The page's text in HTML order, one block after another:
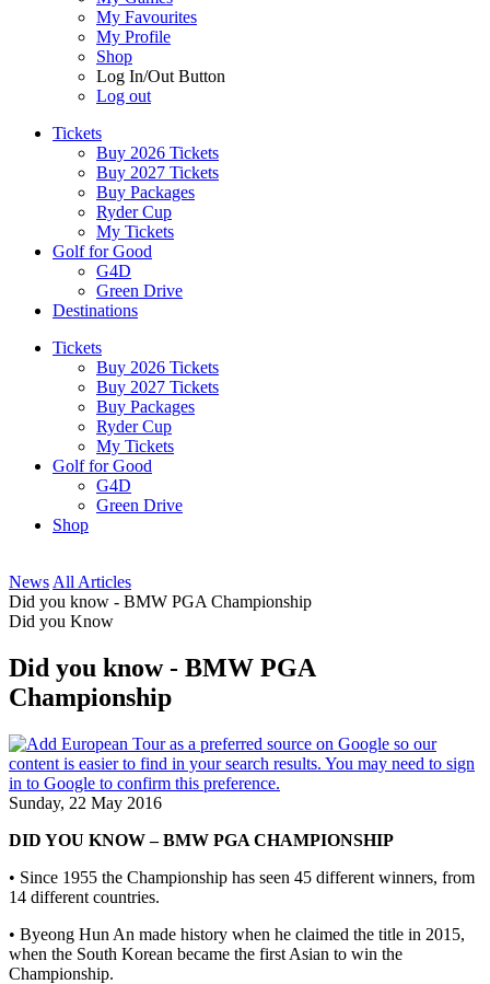
My Favourites
My Profile
Shop
Log In/Out Button
Log out
Tickets
Buy 2026 Tickets
Buy 2027 Tickets
Buy Packages
Ryder Cup
My Tickets
Golf for Good
G4D
Green Drive
Destinations
Tickets
Buy 2026 Tickets
Buy 2027 Tickets
Buy Packages
Ryder Cup
My Tickets
Golf for Good
G4D
Green Drive
Shop
News All Articles
Did you know - BMW PGA Championship
Did you Know
Did you know - BMW PGA
Championship
Sunday, 22 May 2016
DID YOU KNOW – BMW PGA CHAMPIONSHIP
• Since 1955 the Championship has seen 45 different winners, from
14 different countries.
• Byeong Hun An made history when he claimed the title in 2015,
when the South Korean became the first Asian to win the
Championship.